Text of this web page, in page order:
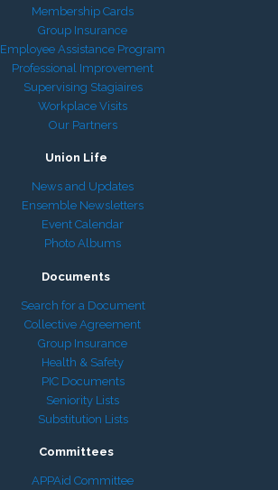
Membership Cards
Group Insurance
Employee Assistance Program
Professional Improvement
Supervising Stagiaires
Workplace Visits
Our Partners
Union Life
News and Updates
Ensemble Newsletters
Event Calendar
Photo Albums
Documents
Search for a Document
Collective Agreement
Group Insurance
Health & Safety
PIC Documents
Seniority Lists
Substitution Lists
Committees
APPAid Committee